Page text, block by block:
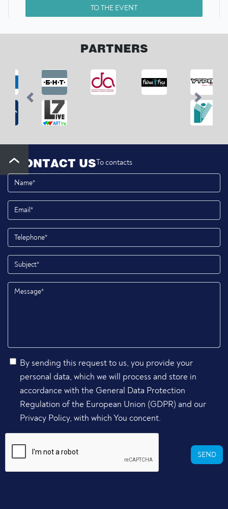
TO THE EVENT
PARTNERS
Previous Next
CONTACT USTo contacts
By sending this request to us, you provide your
personal data, which we will process and store in
accordance with the General Data Protection
Regulation of the European Union (GDPR) and our
Privacy Policy, with which You concent.
SEND